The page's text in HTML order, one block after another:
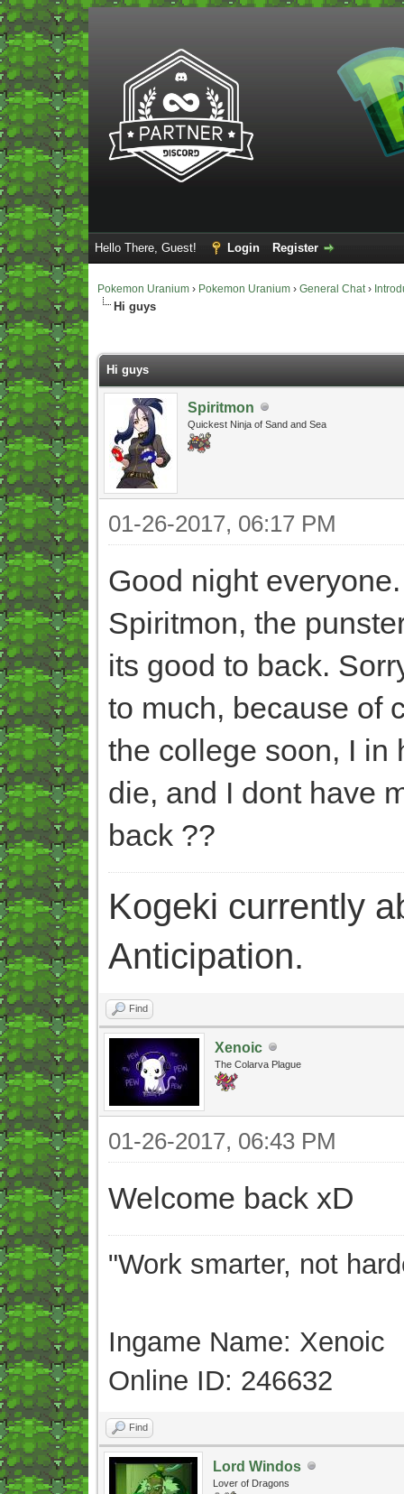
Hello There, Guest! Login Register
Pokemon Uranium › Pokemon Uranium › General Chat›
Hi guys
- 0 Average
Hi guys
Spiritmon
Quickest Ninja of Sand and Sea
01-26-2017, 06:17 PM
Good night
Spiritmon, the
its good to back.
to much, because of
the college soon, I in
die, and I dont have
back ??
Kogeki currently
Anticipation.
Find
Xenoic
The Colarva Plague
01-26-2017, 06:43 PM
Welcome back xD
"Work smarter, not
Ingame Name: Xenoic
Online ID: 246632
Find
Lord Windos
Lover of Dragons